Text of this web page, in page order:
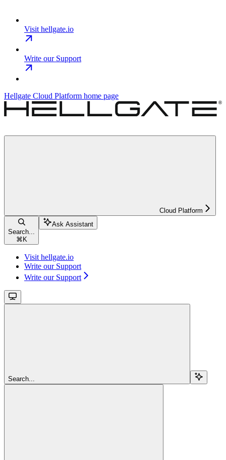
Visit hellgate.io
Write our Support
Hellgate Cloud Platform home page
Cloud Platform
Search...
⌘ K
Ask Assistant
Visit hellgate.io
Write our Support
Write our Support
Search...